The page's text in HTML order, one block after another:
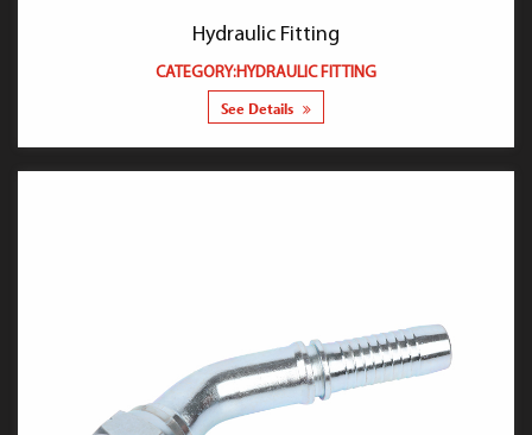
Hydraulic Fitting
CATEGORY:HYDRAULIC FITTING
See Details